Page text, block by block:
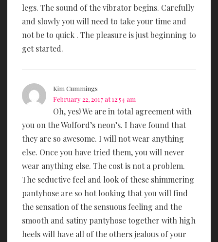
legs. The sound of the vibrator begins. Carefully
and slowly you will need to take your time and
not be to quick . The pleasure is just beginning to
get started.
Kim Cummings
February 22, 2017 at 12:54 am
Oh, yes! We are in total agreement with
you on the Wolford’s neon’s. I have found that
they are so awesome. I will not wear anything
else. Once you have tried them, you will never
wear anything else. The cost is not a problem.
The seductive feel and look of these shimmering
pantyhose are so hot looking that you will find
the sensation of the sensuous feeling and the
smooth and satiny pantyhose together with high
heels will have all of the others jealous of your